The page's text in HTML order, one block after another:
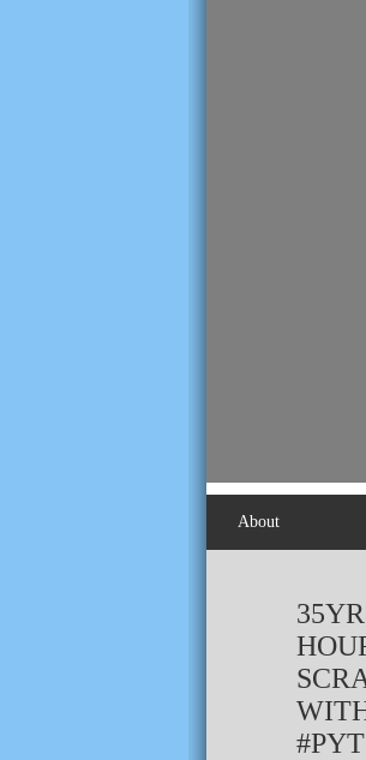
About
#PYT